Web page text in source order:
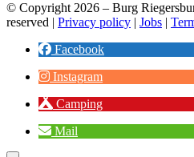
© Copyright 2026 – Burg
reserved | Privacy policy | Jobs |
Facebook
Instagram
Camping
Mail